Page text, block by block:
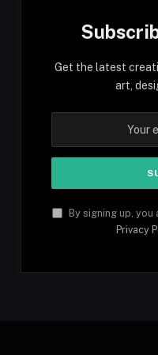
Get the latest
art,
By signing up,
Privacy